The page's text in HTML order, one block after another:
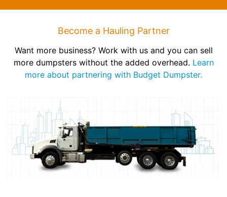
Become a Hauling Partner
Want more business? Work with us and you can sell
more dumpsters without the added overhead. Learn
more about partnering with Budget Dumpster.